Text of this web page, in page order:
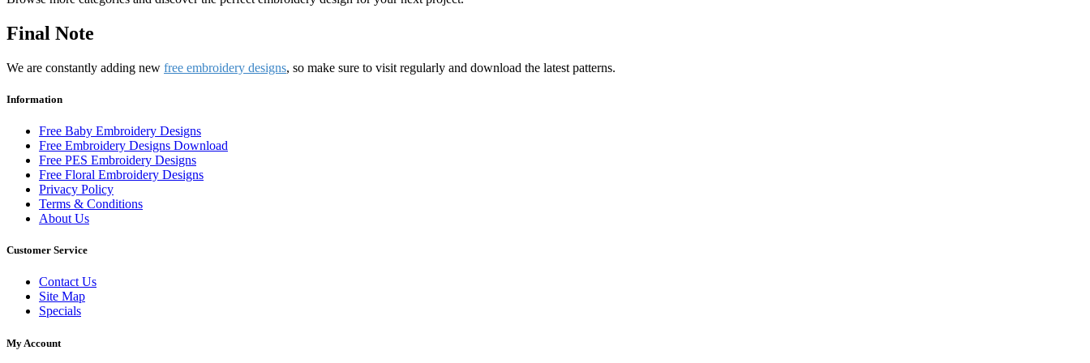
Final Note
We are constantly adding new free embroidery designs, so make sure to visit regularly and download the latest patterns.
Information
Free Baby Embroidery Designs
Free Embroidery Designs Download
Free PES Embroidery Designs
Free Floral Embroidery Designs
Privacy Policy
Terms & Conditions
About Us
Customer Service
Contact Us
Site Map
Specials
My Account